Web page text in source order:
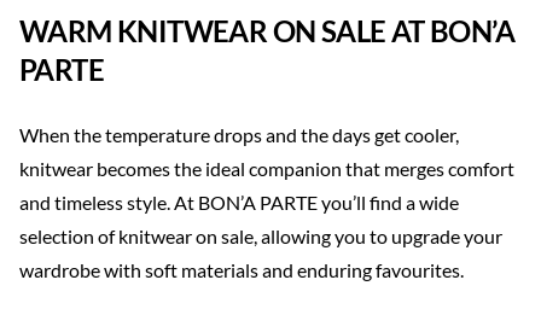
WARM KNITWEAR ON SALE AT BON’A
PARTE
When the temperature drops and the days get cooler,
knitwear becomes the ideal companion that merges comfort
and timeless style. At BON’A PARTE you’ll find a wide
selection of knitwear on sale, allowing you to upgrade your
wardrobe with soft materials and enduring favourites.